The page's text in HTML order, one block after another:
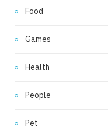
Food
Games
Health
People
Pet